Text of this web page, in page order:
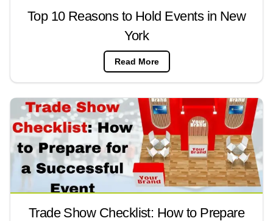
Top 10 Reasons to Hold Events in New
York
Read More
Trade Show Checklist: How to Prepare